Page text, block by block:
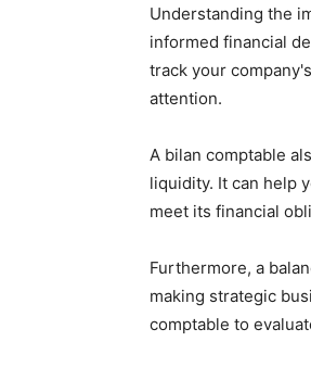
Understanding the
informed financial
track your
attention.
A bilan comptable
liquidity. It can help
meet its financial
Furthermore, a
making strategic
comptable to